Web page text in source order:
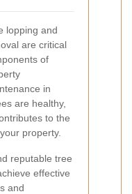
lopping and
are critical
of
in
are healthy,
to the
property.
reputable tree
effective
and